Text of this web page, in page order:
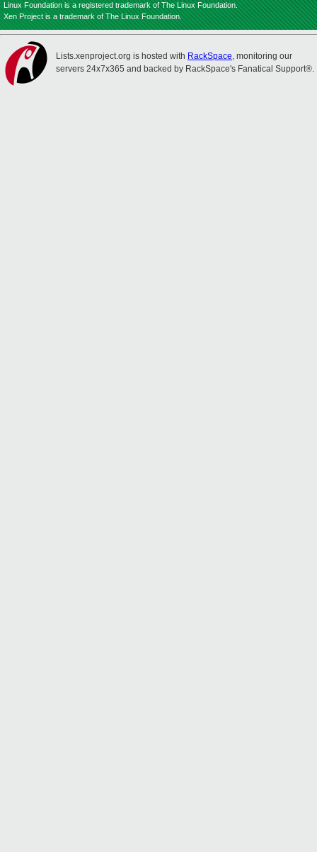
Linux Foundation is a registered trademark of The Linux Foundation.
Xen Project is a trademark of The Linux Foundation.
Lists.xenproject.org is hosted with RackSpace, monitoring our
servers 24x7x365 and backed by RackSpace's Fanatical Support®.